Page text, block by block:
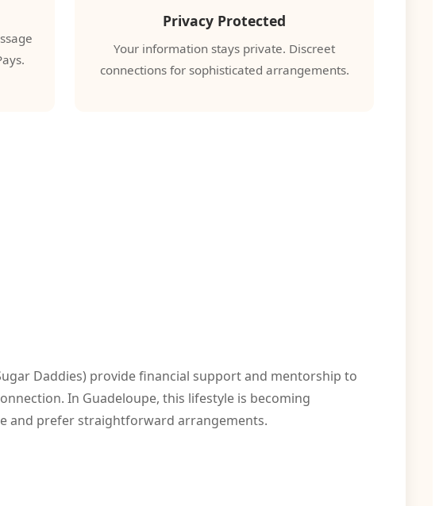
Privacy Protected
Your information stays private. Discreet
connections for sophisticated arrangements.
Daddies) provide financial support and mentorship to
In Guadeloupe, this lifestyle is becoming
and prefer straightforward arrangements.